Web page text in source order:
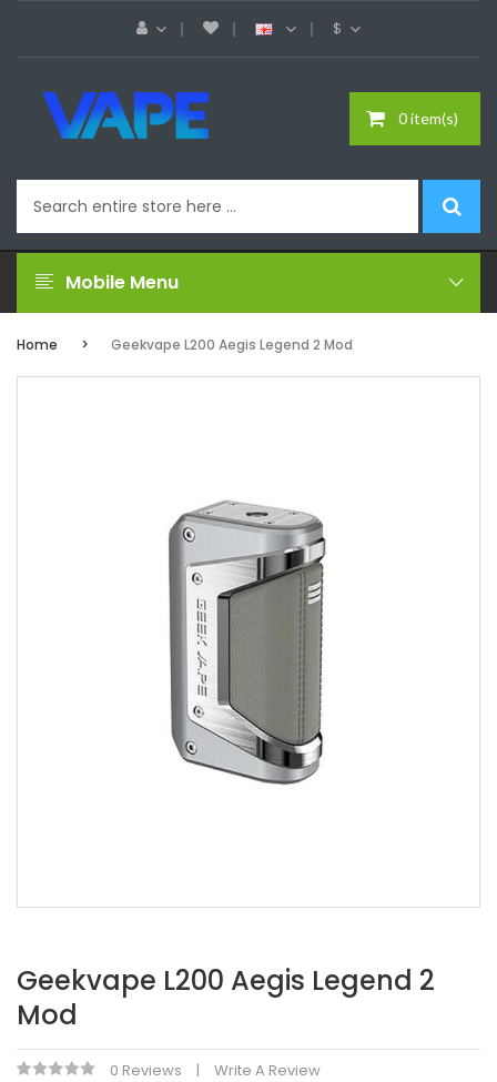
$
0 item(s)
Mobile Menu
Home Geekvape L200 Aegis Legend 2 Mod
Geekvape L200 Aegis Legend 2
Mod
0 Reviews Write A Review